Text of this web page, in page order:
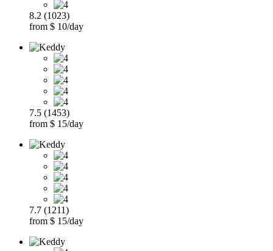
8.2 (1023)
from $ 10/day
7.5 (1453)
from $ 15/day
7.7 (1211)
from $ 15/day